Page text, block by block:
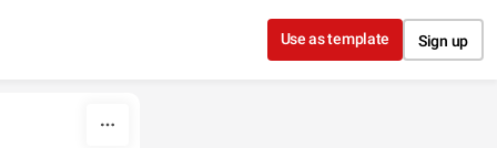
Use as template Sign up